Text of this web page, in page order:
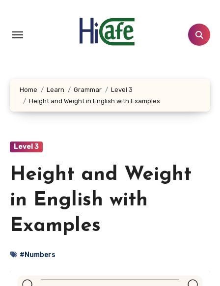
content
Home Learn Grammar
Level 3
Height and Weight in English with Examples
Level 3
Height and Weight
in English with
Examples
#Numbers